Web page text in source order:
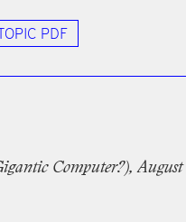
PDF
Computer?), August